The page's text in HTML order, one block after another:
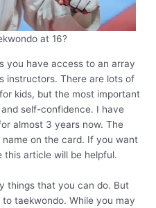
at 16?
you have access to an array
instructors. There are lots of
kids, but the most important
self-confidence. I have
almost 3 years now. The
on the card. If you want
article will be helpful.
things that you can do. But
taekwondo. While you may